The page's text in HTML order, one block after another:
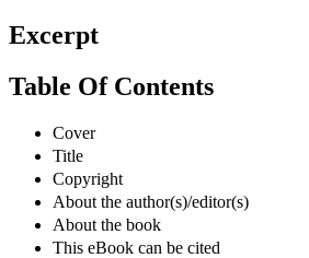
Excerpt
Table Of Contents
Cover
Title
Copyright
About the author(s)/editor(s)
About the book
This eBook can be cited